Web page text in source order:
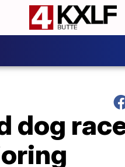
dog